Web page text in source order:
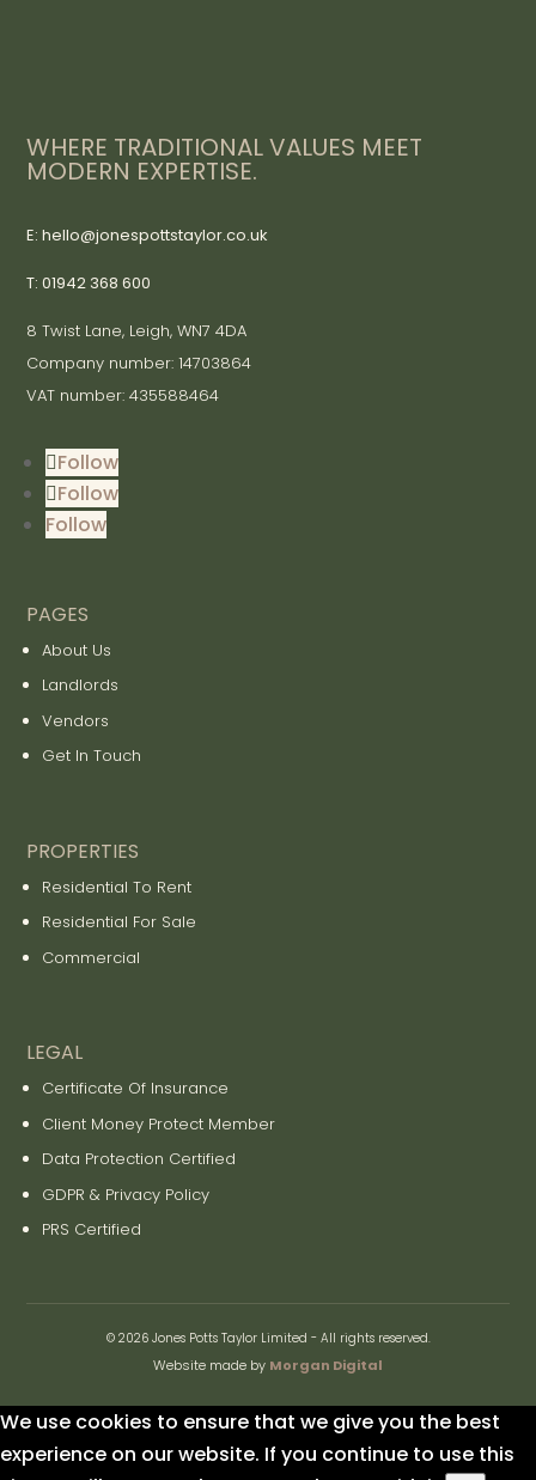
WHERE TRADITIONAL VALUES MEET
MODERN EXPERTISE.
E: hello@jonespottstaylor.co.uk
T: 01942 368 600
8 Twist Lane, Leigh, WN7 4DA
Company number: 14703864
VAT number: 435588464
Follow
Follow
Follow
PAGES
About Us
Landlords
Vendors
Get In Touch
PROPERTIES
Residential To Rent
Residential For Sale
Commercial
LEGAL
Certificate Of Insurance
Client Money Protect Member
Data Protection Certified
GDPR & Privacy Policy
PRS Certified
© 2026 Jones Potts Taylor Limited - All rights reserved.
Website made by Morgan Digital
We use cookies to ensure that we give you the best
experience on our website. If you continue to use this